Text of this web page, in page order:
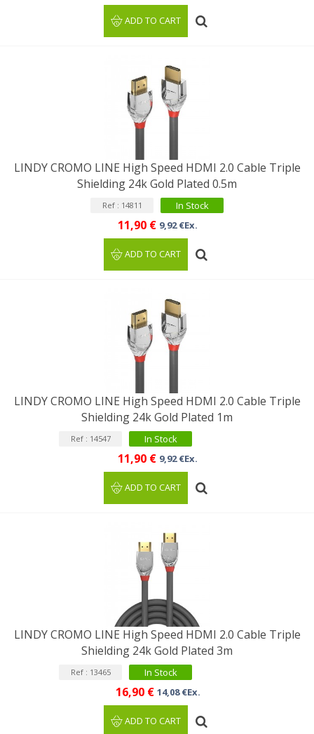
ADD TO CART
LINDY CROMO LINE High Speed HDMI 2.0 Cable Triple
Shielding 24k Gold Plated 0.5m
Ref : 14811 In Stock
11,90 € 9,92 €Ex.
ADD TO CART
LINDY CROMO LINE High Speed HDMI 2.0 Cable Triple
Shielding 24k Gold Plated 1m
Ref : 14547 In Stock
11,90 € 9,92 €Ex.
ADD TO CART
LINDY CROMO LINE High Speed HDMI 2.0 Cable Triple
Shielding 24k Gold Plated 3m
Ref : 13465 In Stock
16,90 € 14,08 €Ex.
ADD TO CART